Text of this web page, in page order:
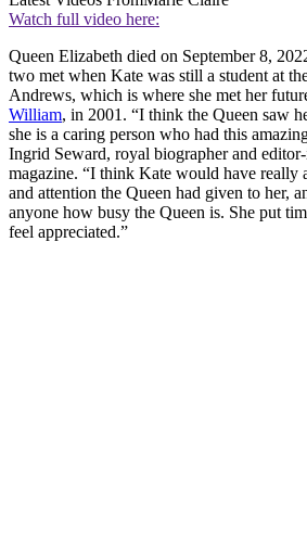
Watch full video here:
Queen Elizabeth died on September 8,
two met when Kate was still a student at
Andrews, which is where she met her
William, in 2001. “I think the Queen saw
she is a caring person who had this
Ingrid Seward, royal biographer and
magazine. “I think Kate would have really
and attention the Queen had given to her,
anyone how busy the Queen is. She put
feel appreciated.”